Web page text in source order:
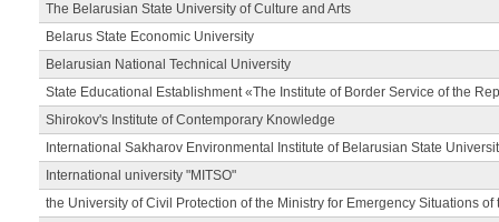
The Belarusian State University of Culture and Arts
Belarus State Economic University
Belarusian National Technical University
State Educational Establishment «The Institute of Border Service of the
Shirokov's Institute of Contemporary Knowledge
International Sakharov Environmental Institute of Belarusian State
International university "MITSO"
the University of Civil Protection of the Ministry for Emergency Situations